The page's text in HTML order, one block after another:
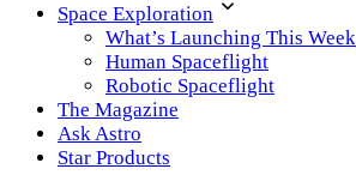
Space Exploration
What’s Launching This Week
Human Spaceflight
Robotic Spaceflight
The Magazine
Ask Astro
Star Products